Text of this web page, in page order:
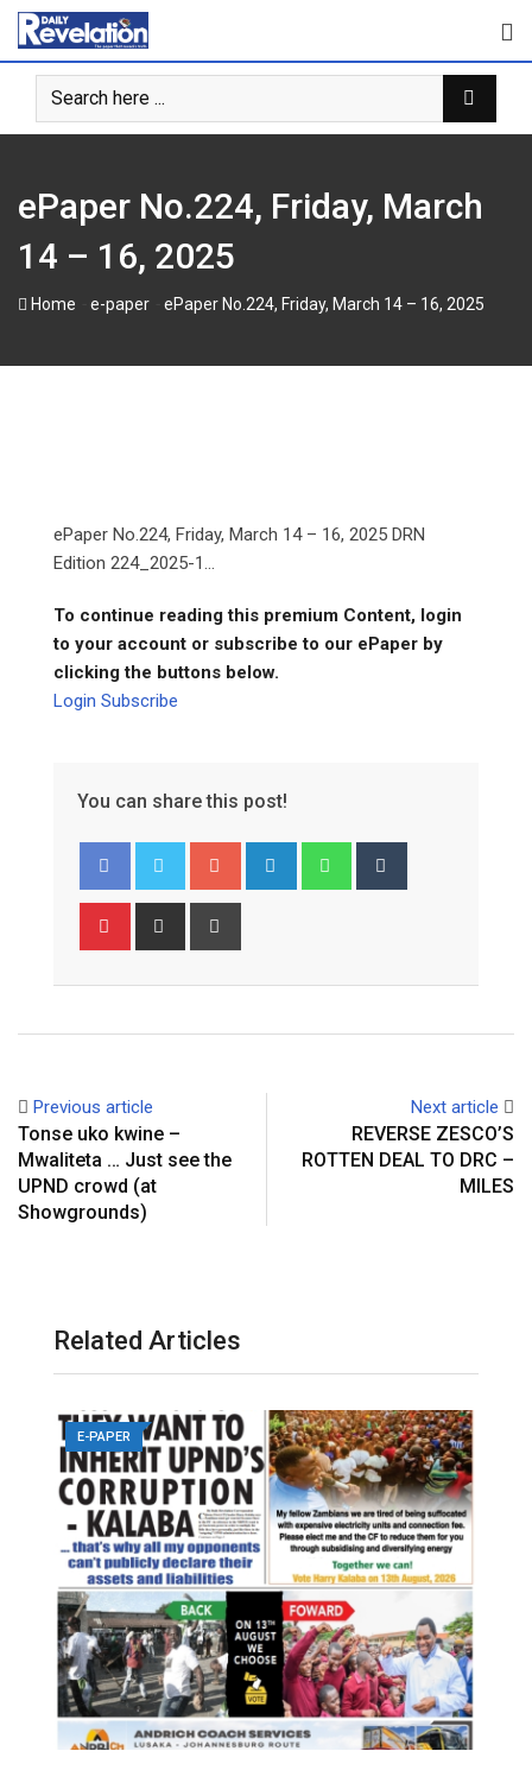
Skip
content
ePaper No.224, Friday, March
14 – 16, 2025
Home e-paper ePaper No.224, Friday, March 14 – 16, 2025
ePaper No.224, Friday, March 14 – 16, 2025 DRN
Edition 224_2025-1...
To continue reading this premium Content, login
to your account or subscribe to our ePaper by
clicking the buttons below.
Login Subscribe
You can share this post!
Google+ LinkedIn Whatsapp
Pinterest Share
Previous article
Tonse uko kwine –
Mwaliteta … Just see the
UPND crowd (at
Showgrounds)
Next article
REVERSE ZESCO’S
ROTTEN DEAL TO DRC –
MILES
Related Articles
E-PAPER